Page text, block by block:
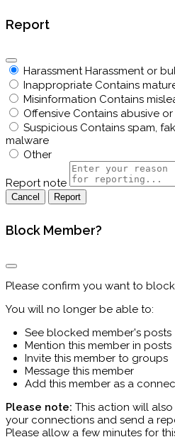
Report
Harassment Harassment or
Inappropriate Contains
Misinformation Contains
Offensive Contains abusive
Suspicious Contains spam,
malware
Other
Report note
Report
Block Member?
Please confirm you want to
You will no longer be able to:
See blocked member's posts
Mention this member in posts
Invite this member to groups
Message this member
Add this member as a
Please note: This action will
your connections and send a
Please allow a few minutes for